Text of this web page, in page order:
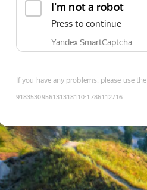
I'm not a robot
Press to continue
Yandex SmartCaptcha
If you have any problems, please use the
9183530956131318110:1786112716